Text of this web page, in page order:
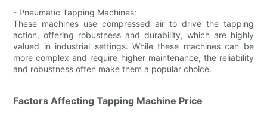
- Pneumatic Tapping Machines:
These machines use compressed air to drive the tapping
action, offering robustness and durability, which are highly
valued in industrial settings. While these machines can be
more complex and require higher maintenance, the reliability
and robustness often make them a popular choice.
Factors Affecting Tapping Machine Price